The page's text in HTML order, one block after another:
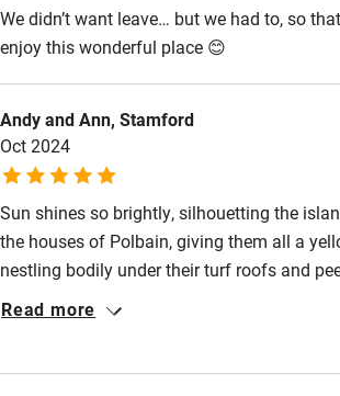
Family friendly
Books and toys
Children welcome
Babies welcome
Stair gates
High chair
We didn’t want leave… but we had to, so
enjoy this wonderful place 😊
Andy and Ann, Stamford
Oct 2024
Sun shines so brightly, silhouetting the
the houses of Polbain, giving them all a
nestling bodily under their turf roofs and
spectacle before them. A warm welcome
Read more